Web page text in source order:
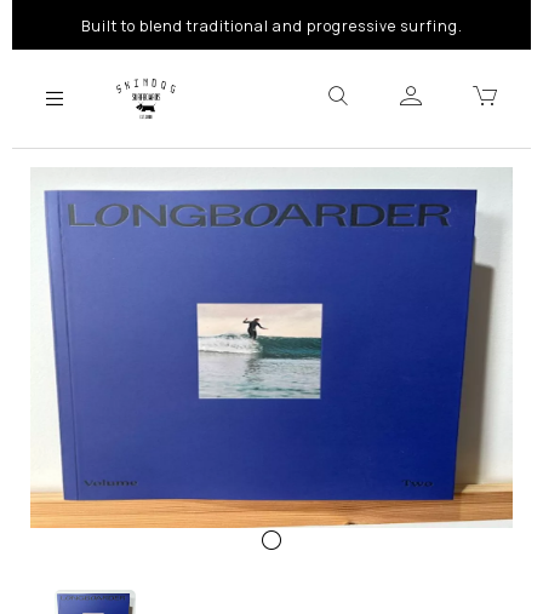
Built to blend traditional and progressive surfing.
Next